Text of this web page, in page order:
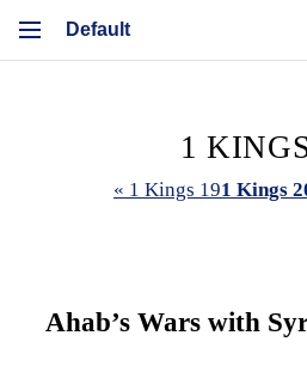
1
« 1 Kings 191 Kings
Ahab’s Wars with